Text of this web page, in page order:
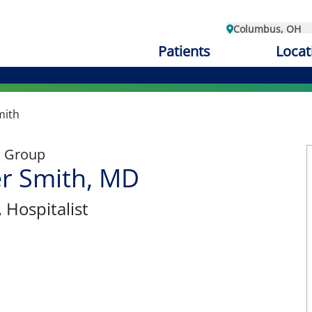
Columbus, OH
Patients
Group
Smith, MD
Hospitalist